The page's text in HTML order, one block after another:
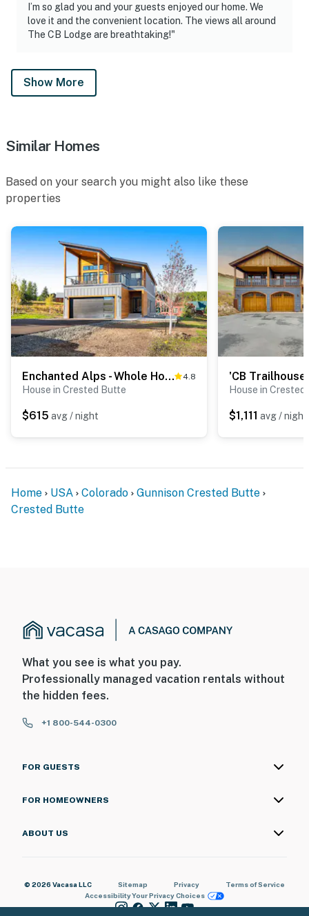
I’m so glad you and your guests enjoyed our home. We
love it and the convenient location. The views all around
The CB Lodge are breathtaking!"
Show More
Similar Homes
Based on your search you might also like these
properties
Enchanted Alps - Whole Home 4.8
House in Crested Butte
$615 avg / night
House in
$1,111 avg / night
Home USA Colorado
Gunnison Crested Butte
Crested Butte
What you see is what you pay.
Professionally managed vacation rentals without
the hidden fees.
+1 800-544-0300
FOR GUESTS
FOR HOMEOWNERS
ABOUT US
© 2026 Vacasa LLC Sitemap Privacy
Terms of Service
AccessibilityYour Privacy Choices